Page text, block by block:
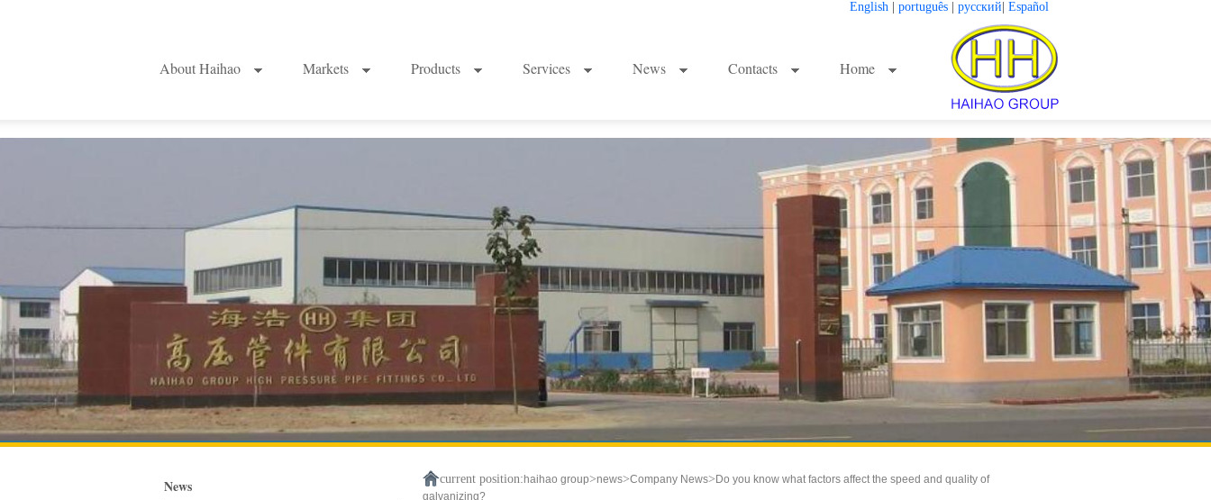
English português русский Español
About Haihao Markets Products Services News Contacts Home
News current position: haihao group>news>Company News> Do you know what factors affect the speed and quality of
galvanizing?